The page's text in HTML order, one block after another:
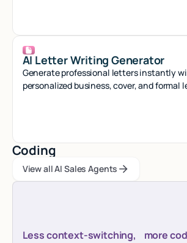
AI Letter Writing Generator
Generate professional letters instantly
personalized business, cover, and formal
Coding
View all AI Sales Agents
View all AI Sales Agents
View all AI Sales Agents
Less context-switching, more